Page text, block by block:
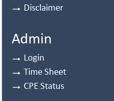
Disclaimer
Admin
Login
Time Sheet
CPE Status